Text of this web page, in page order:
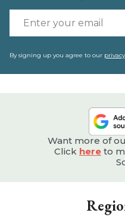
By signing up you agree to our
Want more of
Click here to